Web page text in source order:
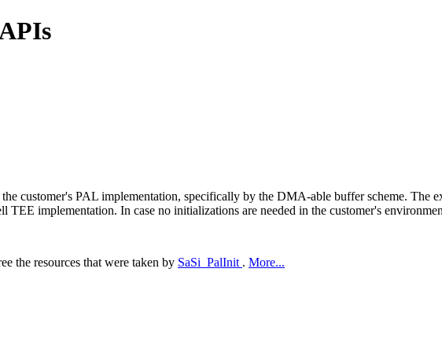
customer's PAL implementation, specifically by the DMA-able buffer scheme. The
implementation. In case no initializations are needed in the customer's
the resources that were taken by SaSi_PalInit . More...